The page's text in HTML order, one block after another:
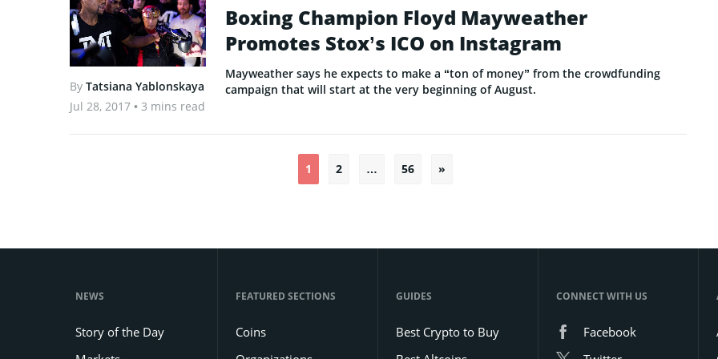
By Tatsiana Yablonskaya
Jul 28, 2017 • 3 mins read
Boxing Champion Floyd Mayweather
Promotes Stox’s ICO on Instagram
Mayweather says he expects to make a “ton of money” from the crowdfunding
campaign that will start at the very beginning of August.
Posts
1 2 … 56 »
NEWS
Story of the Day
FEATURED SECTIONS
Coins
GUIDES
Best Crypto to Buy
CONNECT WITH US
Facebook